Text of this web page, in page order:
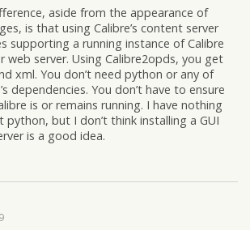
aside from the appearance of
is that using Calibre’s content server
supporting a running instance of Calibre
web server. Using Calibre2opds, you get
xml. You don’t need python or any of
dependencies. You don’t have to ensure
is or remains running. I have nothing
python, but I don’t think installing a GUI
is a good idea.